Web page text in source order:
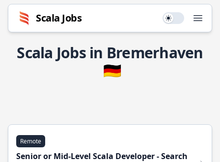
Scala Jobs Use setting
Scala Jobs in Bremerhaven
🇩🇪
Remote
Senior or Mid-Level Scala Developer - Search